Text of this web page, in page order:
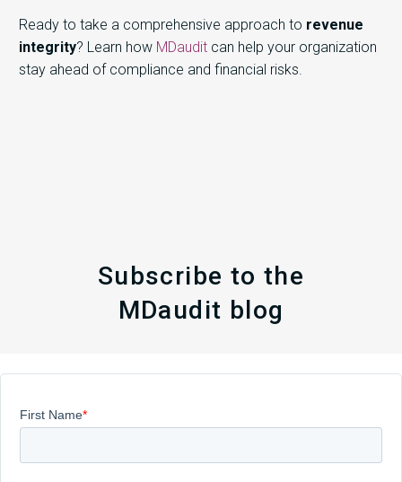
Ready to take a comprehensive approach to revenue
integrity? Learn how MDaudit can help your organization
stay ahead of compliance and financial risks.
Subscribe to the
MDaudit blog